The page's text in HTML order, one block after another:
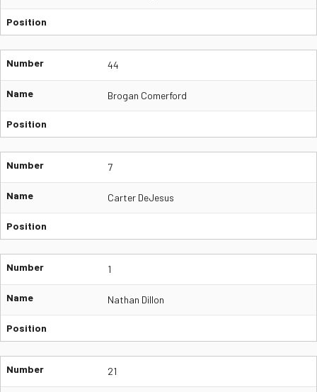
Position
Number 44
Name Brogan Comerford
Position
Number 7
Name Carter DeJesus
Position
Number 1
Name Nathan Dillon
Position
Number 21